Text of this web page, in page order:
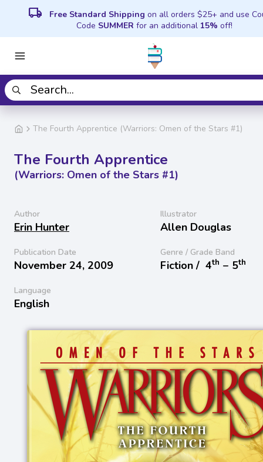
local_shipping Free Standard Shipping on all orders $25+ and use
Code SUMMER for an additional 15% off!
The Fourth Apprentice (Warriors: Omen of the Stars #1)
The Fourth Apprentice
(Warriors: Omen of the Stars #1)
Author
Erin Hunter
Illustrator
Allen Douglas
Publication Date
November 24, 2009
Genre / Grade Band
Fiction / 4th − 5th
Language
English